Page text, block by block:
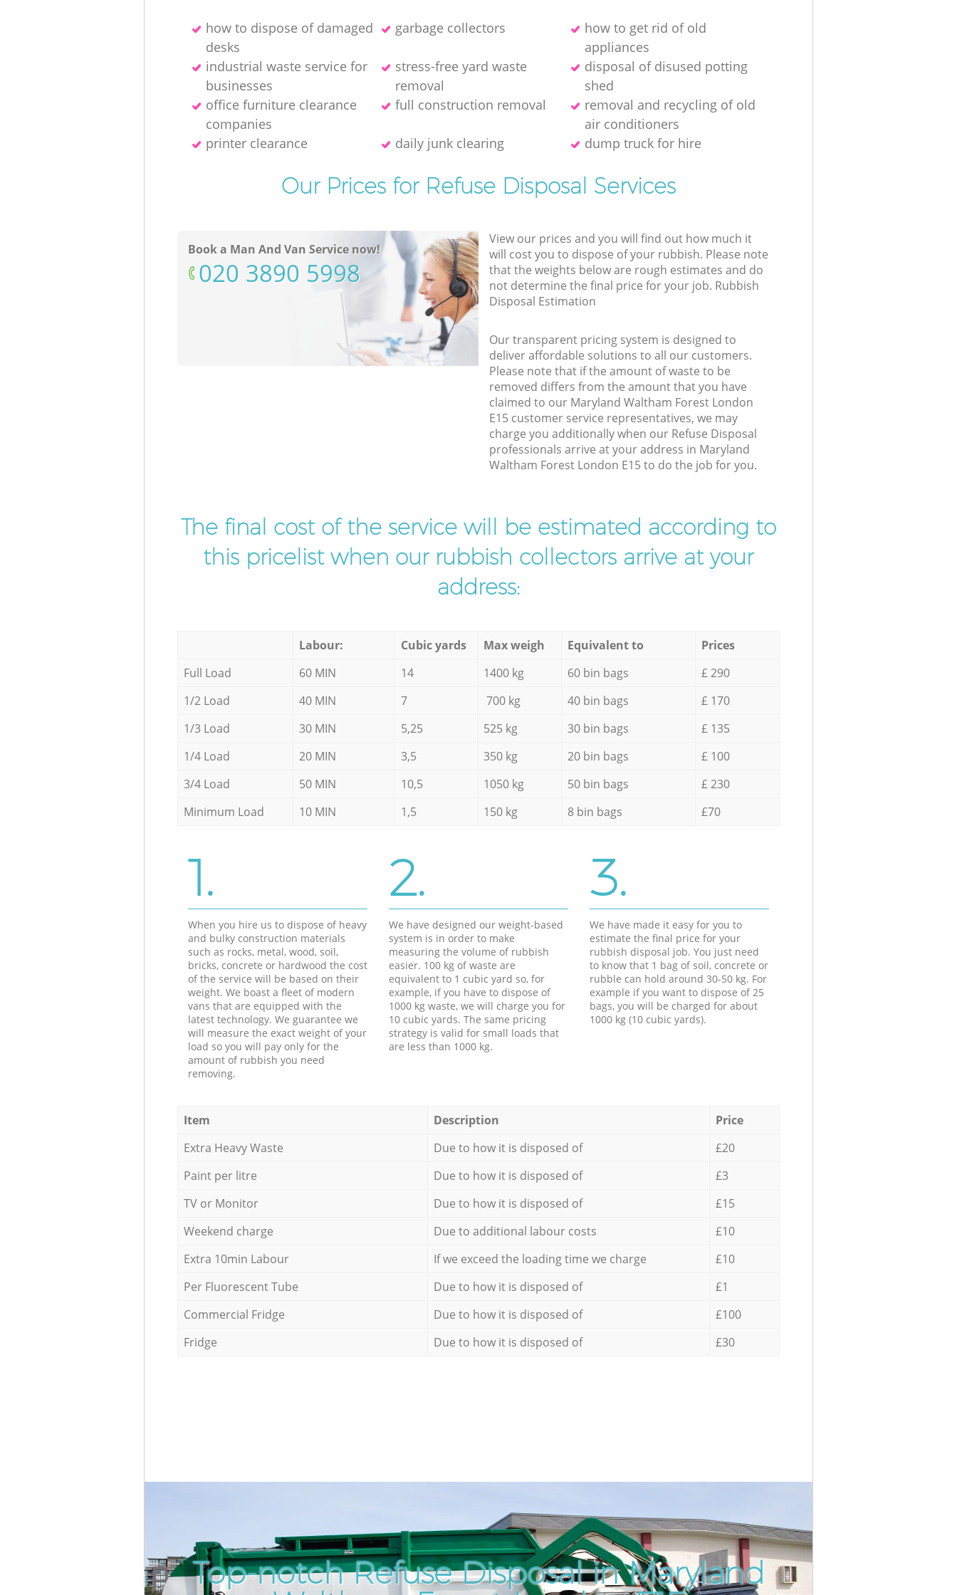
how to dispose of damaged
desks
garbage collectors
how to get rid of old
appliances
industrial waste service for
businesses
stress-free yard waste
removal
disposal of disused potting
shed
office furniture clearance
companies
full construction removal
removal and recycling of old
air conditioners
printer clearance
daily junk clearing dump truck for hire
Our Prices for Refuse Disposal Services
Book a Man And Van Service now!
‎020 3890 5998
View our prices and you will find out how much it
will cost you to dispose of your rubbish. Please note
that the weights below are rough estimates and do
not determine the final price for your job. Rubbish
Disposal Estimation
Our transparent pricing system is designed to
deliver affordable solutions to all our customers.
Please note that if the amount of waste to be
removed differs from the amount that you have
claimed to our Maryland Waltham Forest London
E15 customer service representatives, we may
charge you additionally when our Refuse Disposal
professionals arrive at your address in Maryland
Waltham Forest London E15 to do the job for you.
The final cost of the service will be estimated according to
this pricelist when our rubbish collectors arrive at your
address:
Labour: Cubic yards Max weigh Equivalent to
Prices
Full Load
60 MIN 14 1400 kg 60 bin bags
£ 290
1/2 Load
40 MIN 7 700 kg 40 bin bags
£ 170
1/3 Load
30 MIN 5,25 525 kg 30 bin bags
£ 135
1/4 Load
20 MIN 3,5 350 kg 20 bin bags
£ 100
3/4 Load
50 MIN 10,5 1050 kg 50 bin bags
£ 230
Minimum Load
10 MIN 1,5 150 kg 8 bin bags £70
1.
When you hire us to dispose of heavy
and bulky construction materials
such as rocks, metal, wood, soil,
bricks, concrete or hardwood the cost
of the service will be based on their
weight. We boast a fleet of modern
vans that are equipped with the
latest technology. We guarantee we
will measure the exact weight of your
load so you will pay only for the
amount of rubbish you need
removing.
2.
We have designed our weight-based
system is in order to make
measuring the volume of rubbish
easier. 100 kg of waste are
equivalent to 1 cubic yard so, for
example, if you have to dispose of
1000 kg waste, we will charge you for
10 cubic yards. The same pricing
strategy is valid for small loads that
are less than 1000 kg.
3.
We have made it easy for you to
estimate the final price for your
rubbish disposal job. You just need
to know that 1 bag of soil, concrete or
rubble can hold around 30-50 kg. For
example if you want to dispose of 25
bags, you will be charged for about
1000 kg (10 cubic yards).
Item Description
Price
Extra Heavy Waste
Due to how it is disposed of
£20
Paint per litre
Due to how it is disposed of
£3
TV or Monitor
Due to how it is disposed of
£15
Weekend charge
Due to additional labour costs
£10
Extra 10min Labour
If we exceed the loading time we charge
£10
Per Fluorescent Tube
Due to how it is disposed of
£1
Commercial Fridge
Due to how it is disposed of
£100
Fridge
Due to how it is disposed of £30
Top-notch Refuse Disposal in Maryland